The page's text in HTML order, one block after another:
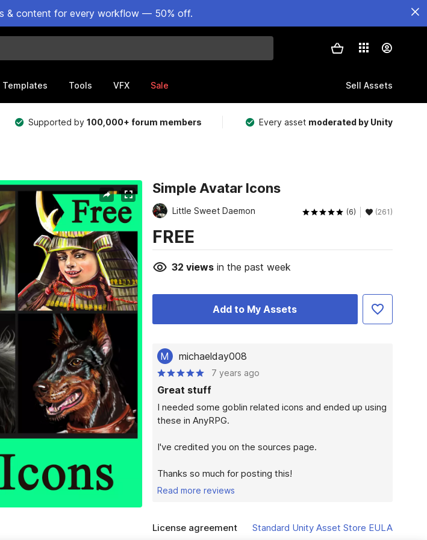
& content for every workflow — 50% off.
Templates Tools VFX Sale Sell Assets
Supported by100,000+ forum members Every asset moderated by Unity
Simple Avatar Icons
Little Sweet Daemon (6) (261)
FREE
32 viewsin the past week
Add to My Assets
M michaelday008
7 years ago
Great stuff
I needed some goblin related icons and ended up using
these in AnyRPG.
I've credited you on the sources page.
Thanks so much for posting this!
Read more reviews
License agreement Standard Unity Asset Store EULA